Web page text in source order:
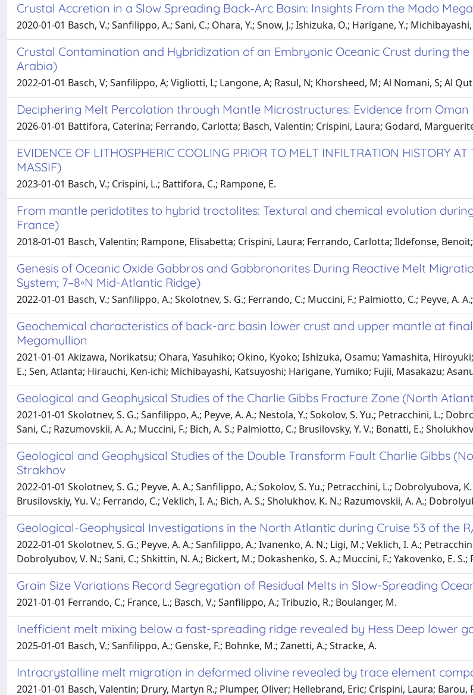
Crustal Accretion in a Slow Spreading Back‐Arc Basin: Insights From the Mado
2020-01-01 Basch, V.; Sanfilippo, A.; Sani, C.; Ohara, Y.; Snow, J.; Ishizuka, O.; Harigane, Y.;
Crustal Contamination and Hybridization of an Embryonic Oceanic Crust during the
Arabia)
2022-01-01 Basch, V; Sanfilippo, A; Vigliotti, L; Langone, A; Rasul, N; Khorsheed, M; Al Nomani, S; Al
Deciphering Melt Percolation through Mantle Microstructures: Evidence from
2026-01-01 Battifora, Caterina; Ferrando, Carlotta; Basch, Valentin; Crispini, Laura; Godard,
EVIDENCE OF LITHOSPHERIC COOLING PRIOR TO MELT INFILTRATION HISTORY
MASSIF)
2023-01-01 Basch, V.; Crispini, L.; Battifora, C.; Rampone, E.
From mantle peridotites to hybrid troctolites: Textural and chemical evolution
France)
2018-01-01 Basch, Valentin; Rampone, Elisabetta; Crispini, Laura; Ferrando, Carlotta; Ildefonse,
Genesis of Oceanic Oxide Gabbros and Gabbronorites During Reactive Melt
System; 7–8◦N Mid-Atlantic Ridge)
2022-01-01 Basch, V.; Sanfilippo, A.; Skolotnev, S. G.; Ferrando, C.; Muccini, F.; Palmiotto, C.; Peyve, A.
Geochemical characteristics of back-arc basin lower crust and upper mantle at
Megamullion
2021-01-01 Akizawa, Norikatsu; Ohara, Yasuhiko; Okino, Kyoko; Ishizuka, Osamu; Yamashita,
E.; Sen, Atlanta; Hirauchi, Ken-ichi; Michibayashi, Katsuyoshi; Harigane, Yumiko; Fujii, Masakazu;
Geological and Geophysical Studies of the Charlie Gibbs Fracture Zone (North
2021-01-01 Skolotnev, S. G.; Sanfilippo, A.; Peyve, A. A.; Nestola, Y.; Sokolov, S. Yu.; Petracchini, L.;
Sani, C.; Razumovskii, A. A.; Muccini, F.; Bich, A. S.; Palmiotto, C.; Brusilovsky, Y. V.; Bonatti, E.;
Geological and Geophysical Studies of the Double Transform Fault Charlie Gibbs
Strakhov
2022-01-01 Skolotnev, S. G.; Peyve, A. A.; Sanfilippo, A.; Sokolov, S. Yu.; Petracchini, L.; Dobrolyubova,
Brusilovskiy, Yu. V.; Ferrando, C.; Veklich, I. A.; Bich, A. S.; Sholukhov, K. N.; Razumovskii, A. A.;
Geological-Geophysical Investigations in the North Atlantic during Cruise 53 of the
2022-01-01 Skolotnev, S. G.; Peyve, A. A.; Sanfilippo, A.; Ivanenko, A. N.; Ligi, M.; Veklich, I. A.;
Dobrolyubov, V. N.; Sani, C.; Shkittin, N. A.; Bickert, M.; Dokashenko, S. A.; Muccini, F.; Yakovenko, E.
Grain Size Variations Record Segregation of Residual Melts in Slow-Spreading
2021-01-01 Ferrando, C.; France, L.; Basch, V.; Sanfilippo, A.; Tribuzio, R.; Boulanger, M.
Inefficient melt mixing below a fast-spreading ridge revealed by Hess Deep lower
2025-01-01 Basch, V.; Sanfilippo, A.; Genske, F.; Bohnke, M.; Zanetti, A.; Stracke, A.
Intracrystalline melt migration in deformed olivine revealed by trace element
2021-01-01 Basch, Valentin; Drury, Martyn R.; Plumper, Oliver; Hellebrand, Eric; Crispini, Laura;